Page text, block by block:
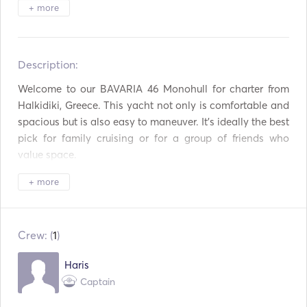
Binoculars
Refrigerator
Cutlery / Glasses /
Dishes
Aux Connection
USB Connection
Mp3 Player / Radio /
CD
Fenders
Guides & Maps
+ more
Description:
Welcome to our BAVARIA 46 Monohull for charter from
Halkidiki, Greece. This yacht not only is comfortable and
spacious but is also easy to maneuver. It's ideally the best
pick for family cruising or for a group of friends who
value space.
Inside consists of 4 double cabins, a double sofa-bed in a
Outside its spacious interior offers plenty space to move,
enjoy the sun and sail with comfort, reaching easily your
preferred destinations.
+ more
Crew: (1)
Haris
Captain